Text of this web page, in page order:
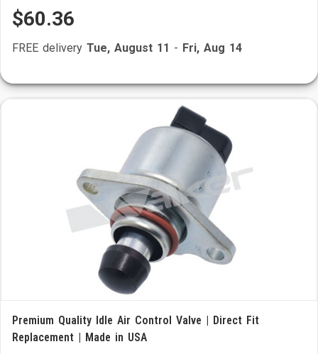
$60.36
FREE delivery Tue, August 11 - Fri, Aug 14
Premium Quality Idle Air Control Valve | Direct Fit
Replacement | Made in USA